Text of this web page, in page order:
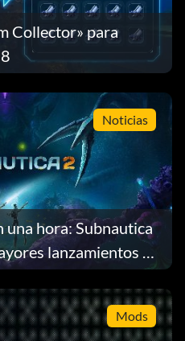
Collector» para
Noticias
una hora: Subnautica
lanzamientos de
historia de Steam
Mods